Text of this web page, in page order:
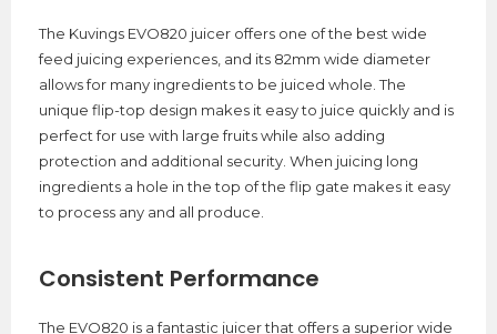
The Kuvings EVO820 juicer offers one of the best wide
feed juicing experiences, and its 82mm wide diameter
allows for many ingredients to be juiced whole. The
unique flip-top design makes it easy to juice quickly and is
perfect for use with large fruits while also adding
protection and additional security. When juicing long
ingredients a hole in the top of the flip gate makes it easy
to process any and all produce.
Consistent Performance
The EVO820 is a fantastic juicer that offers a superior wide